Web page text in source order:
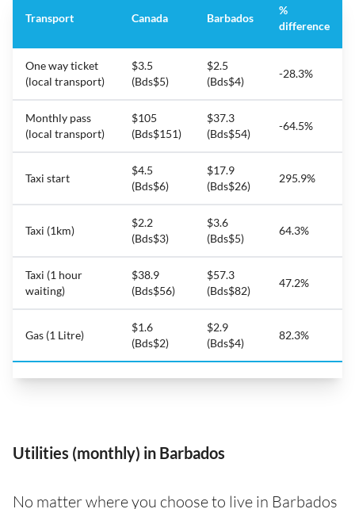
Transport Canada Barbados
%
difference
One way ticket
(local transport)
$3.5
(Bds$5)
$2.5
(Bds$4)
-28.3%
Monthly pass
(local transport)
$105
(Bds$151)
$37.3
(Bds$54)
-64.5%
Taxi start
$4.5
(Bds$6)
$17.9
(Bds$26)
295.9%
Taxi (1km)
$2.2
(Bds$3)
$3.6
(Bds$5)
64.3%
Taxi (1 hour
waiting)
$38.9
(Bds$56)
$57.3
(Bds$82)
47.2%
Gas (1 Litre)
$1.6
(Bds$2)
$2.9
(Bds$4)
82.3%
Utilities (monthly) in Barbados
No matter where you choose to live in Barbados